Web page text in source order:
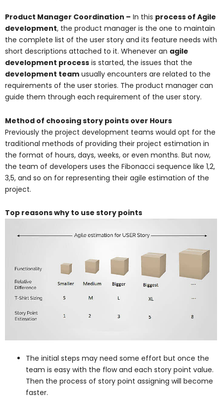
Product Manager Coordination – In this process of Agile
development, the product manager is the one to maintain
the complete list of the user story and its feature needs with
short descriptions attached to it. Whenever an agile
development process is started, the issues that the
development team usually encounters are related to the
requirements of the user stories. The product manager can
guide them through each requirement of the user story.
Method of choosing story points over Hours
Previously the project development teams would opt for the
traditional methods of providing their project estimation in
the format of hours, days, weeks, or even months. But now,
the team of developers uses the Fibonacci sequence like 1,2,
3,5, and so on for representing their agile estimation of the
project.
Top reasons why to use story points
The initial steps may need some effort but once the
team is easy with the flow and each story point value.
Then the process of story point assigning will become
faster.